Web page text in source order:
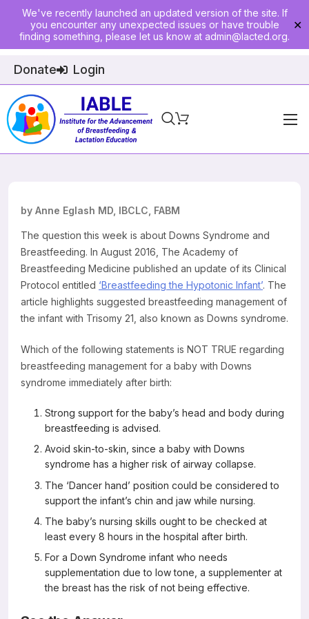
We've recently launched an updated version of the site. If
you encounter any unexpected issues or have trouble
finding something, please let us know at admin@lacted.org.
✕
Donate Login
Home
Physician Ed
Join
Events
E-Courses
by Anne Eglash MD, IBCLC, FABM
The question this week is about Downs Syndrome and
Breastfeeding. In August 2016, The Academy of
Breastfeeding Medicine published an update of its Clinical
Protocol entitled ‘Breastfeeding the Hypotonic Infant’. The
article highlights suggested breastfeeding management of
the infant with Trisomy 21, also known as Downs syndrome.
Which of the following statements is NOT TRUE regarding
breastfeeding management for a baby with Downs
syndrome immediately after birth:
Strong support for the baby’s head and body during
breastfeeding is advised.
Avoid skin-to-skin, since a baby with Downs
syndrome has a higher risk of airway collapse.
The ‘Dancer hand’ position could be considered to
support the infant’s chin and jaw while nursing.
The baby’s nursing skills ought to be checked at
least every 8 hours in the hospital after birth.
For a Down Syndrome infant who needs
supplementation due to low tone, a supplementer at
the breast has the risk of not being effective.